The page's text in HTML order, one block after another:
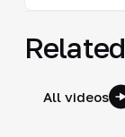
All videos